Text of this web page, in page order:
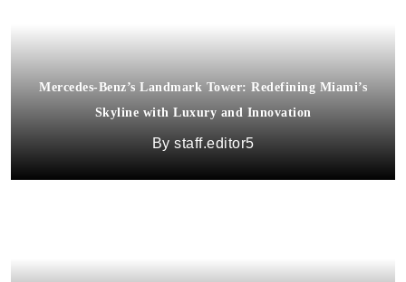
Mercedes-Benz’s Landmark Tower: Redefining Miami’s
Skyline with Luxury and Innovation
staff.editor5